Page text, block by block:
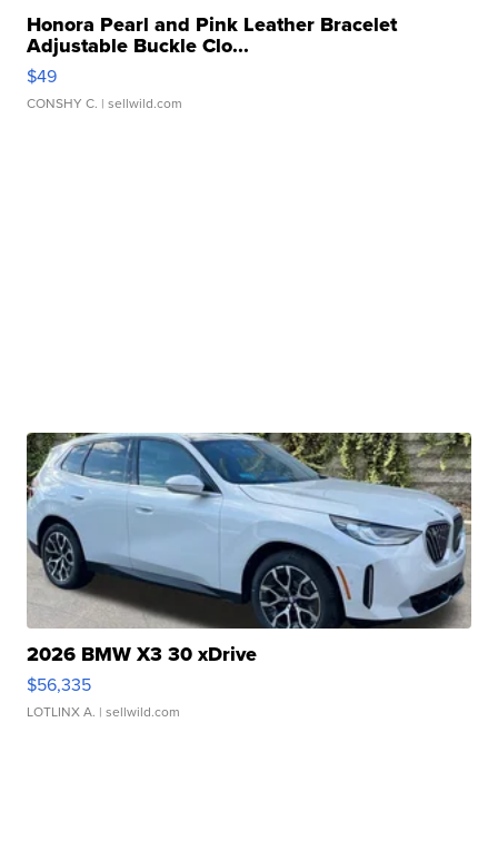
Honora Pearl and Pink Leather Bracelet
Adjustable Buckle Clo...
$49
CONSHY C. | sellwild.com
2026 BMW X3 30 xDrive
$56,335
LOTLINX A. | sellwild.com